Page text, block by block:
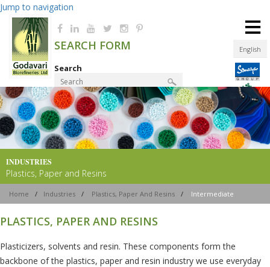
Jump to navigation
English
SEARCH FORM
Search
Product Finder
≡
INDUSTRIES
Plastics, Paper and Resins
Home / Industries / Plastics, Paper And Resins / Intermediate
PLASTICS, PAPER AND RESINS
Plasticizers, solvents and resin. These components form the
backbone of the plastics, paper and resin industry we use everyday